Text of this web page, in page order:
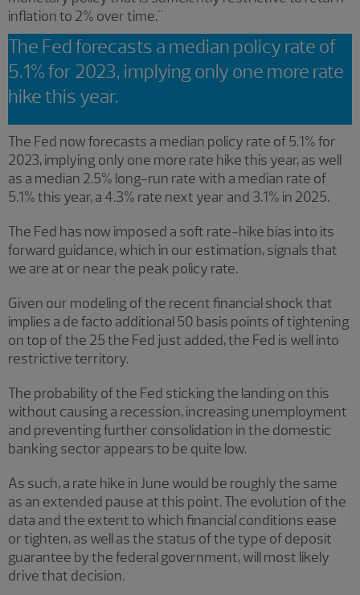
inflation to 2% over time."
The Fed forecasts a median policy rate of
5.1% for 2023, implying only one more rate
hike this year.
The Fed now forecasts a median policy rate of 5.1% for
2023, implying only one more rate hike this year, as well
as a median 2.5% long-run rate with a median rate of
5.1% this year, a 4.3% rate next year and 3.1% in 2025.
The Fed has now imposed a soft rate-hike bias into its
forward guidance, which in our estimation, signals that
we are at or near the peak policy rate.
Given our modeling of the recent financial shock that
implies a de facto additional 50 basis points of tightening
on top of the 25 the Fed just added, the Fed is well into
restrictive territory.
The probability of the Fed sticking the landing on this
without causing a recession, increasing unemployment
and preventing further consolidation in the domestic
banking sector appears to be quite low.
As such, a rate hike in June would be roughly the same
as an extended pause at this point. The evolution of the
data and the extent to which financial conditions ease
or tighten, as well as the status of the type of deposit
guarantee by the federal government, will most likely
drive that decision.